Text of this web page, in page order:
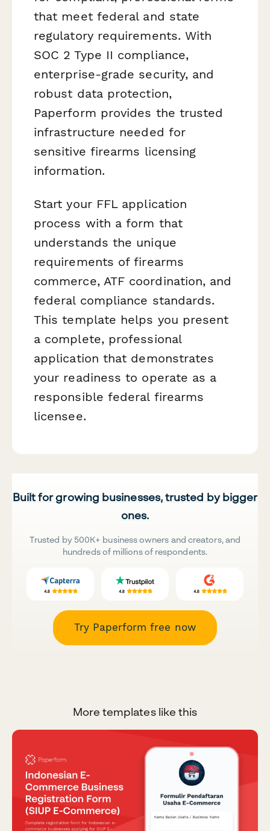
that meet federal and state
regulatory requirements. With
SOC 2 Type II compliance,
enterprise-grade security, and
robust data protection,
Paperform provides the trusted
infrastructure needed for
sensitive firearms licensing
information.
Start your FFL application
process with a form that
understands the unique
requirements of firearms
commerce, ATF coordination, and
federal compliance standards.
This template helps you present
a complete, professional
application that demonstrates
your readiness to operate as a
responsible federal firearms
licensee.
Built for growing businesses, trusted by bigger
ones.
Trusted by 500K+ business owners and creators, and
hundreds of millions of respondents.
Try Paperform free now
More templates like this